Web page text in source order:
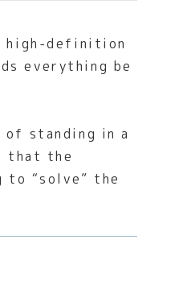
high-definition
everything be
standing in a
that the
to “solve” the